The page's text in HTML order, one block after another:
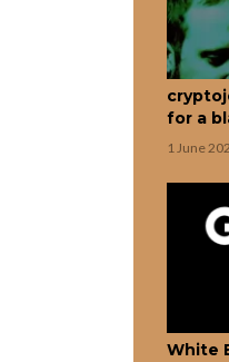
for a
1 June
White